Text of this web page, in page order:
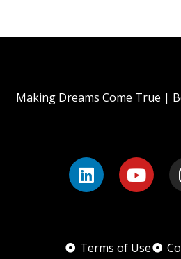
Making Dreams Come True |
Terms of Use